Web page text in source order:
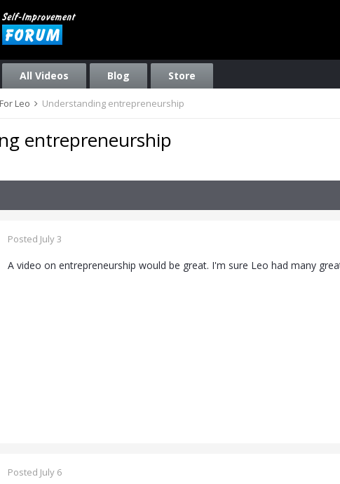
All Videos Blog Store
Leo Understanding entrepreneurship
entrepreneurship
Posted July 3
A video on entrepreneurship would be great. I'm sure Leo had many
Posted July 6